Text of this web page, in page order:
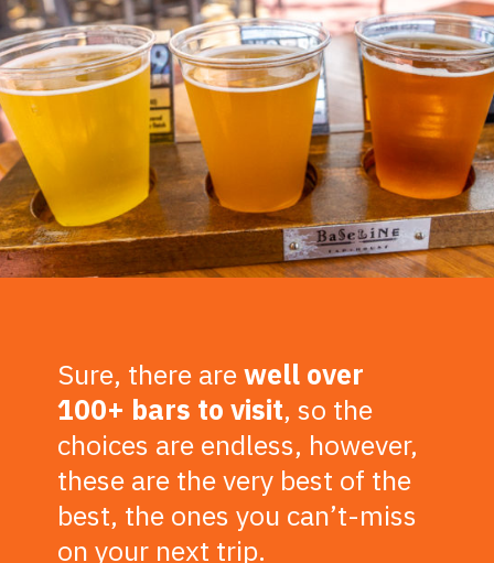
Sure, there arewell over
100+ bars to visit, so the
choices are endless, however,
these are the very best of the
best, the ones you can’t-miss
on your next trip.